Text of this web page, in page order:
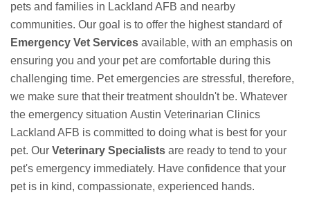
pets and families in Lackland AFB and nearby
communities. Our goal is to offer the highest standard of
Emergency Vet Services available, with an emphasis on
ensuring you and your pet are comfortable during this
challenging time. Pet emergencies are stressful, therefore,
we make sure that their treatment shouldn't be. Whatever
the emergency situation Austin Veterinarian Clinics
Lackland AFB is committed to doing what is best for your
pet. Our Veterinary Specialists are ready to tend to your
pet's emergency immediately. Have confidence that your
pet is in kind, compassionate, experienced hands.